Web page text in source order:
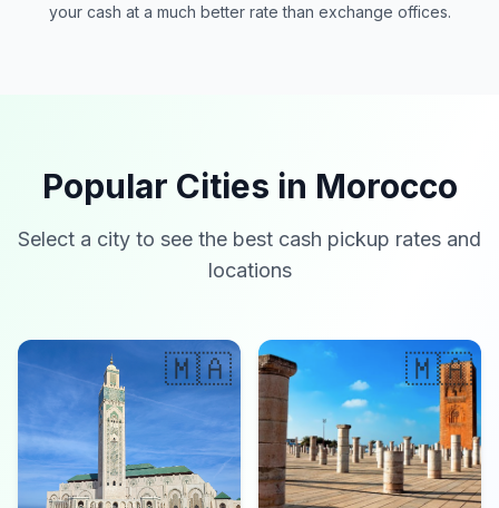
your cash at a much better rate than exchange offices.
Popular Cities in Morocco
Select a city to see the best cash pickup rates and
locations
🇲🇦 🇲🇦